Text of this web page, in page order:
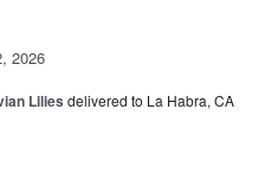
2026
Lilies delivered to La Habra, CA